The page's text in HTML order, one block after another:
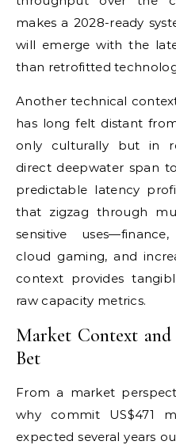
makes a 2028-ready
will emerge with the
than retrofitted
Another technical
has long felt distant
only culturally but in
direct deepwater span
predictable latency
that zigzag through
sensitive
cloud gaming, and
context provides
raw capacity metrics.
Market Context and
Bet
From a market
why commit US$471
expected several years